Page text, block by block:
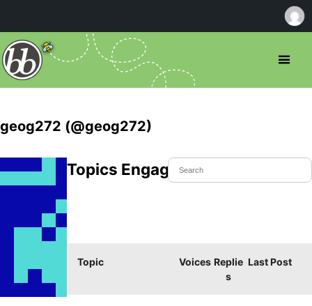
geog272 (@geog272)
Topics Engaged In
Topic Voices Replie
s
Last Post